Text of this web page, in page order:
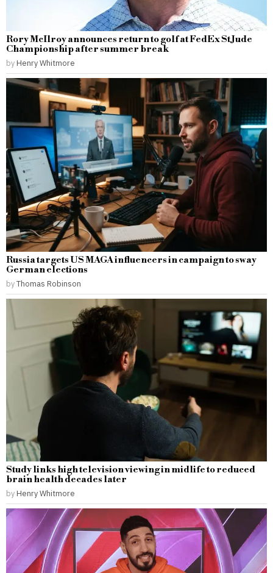
Rory McIlroy announces return to golf at FedEx St Jude
Championship after summer break
by Henry Whitmore
Russia targets US MAGA influencers in campaign to sway
German elections
byThomas Robinson
Study links high television viewing in midlife to reduced
brain health decades later
by Henry Whitmore